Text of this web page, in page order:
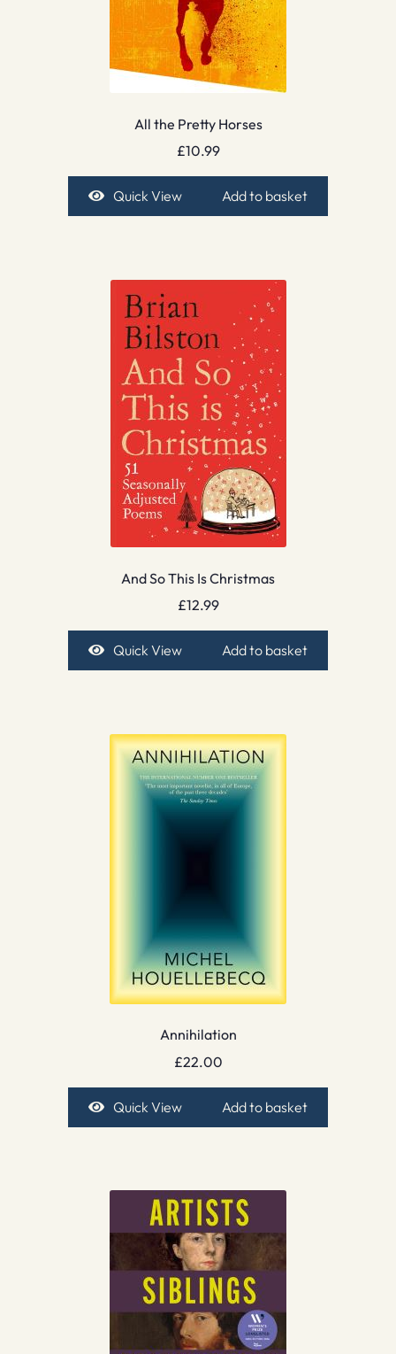
All the Pretty Horses
£10.99
Quick View Add to basket
And So This Is Christmas
£12.99
Quick View Add to basket
Annihilation
£22.00
Quick View Add to basket